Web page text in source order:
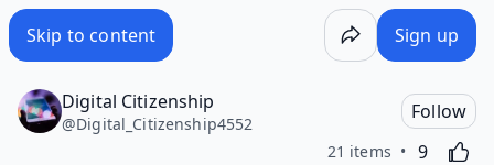
Skip to content Sign up
Digital Citizenship
@Digital_Citizenship4552
Follow
21 items 9
Likes